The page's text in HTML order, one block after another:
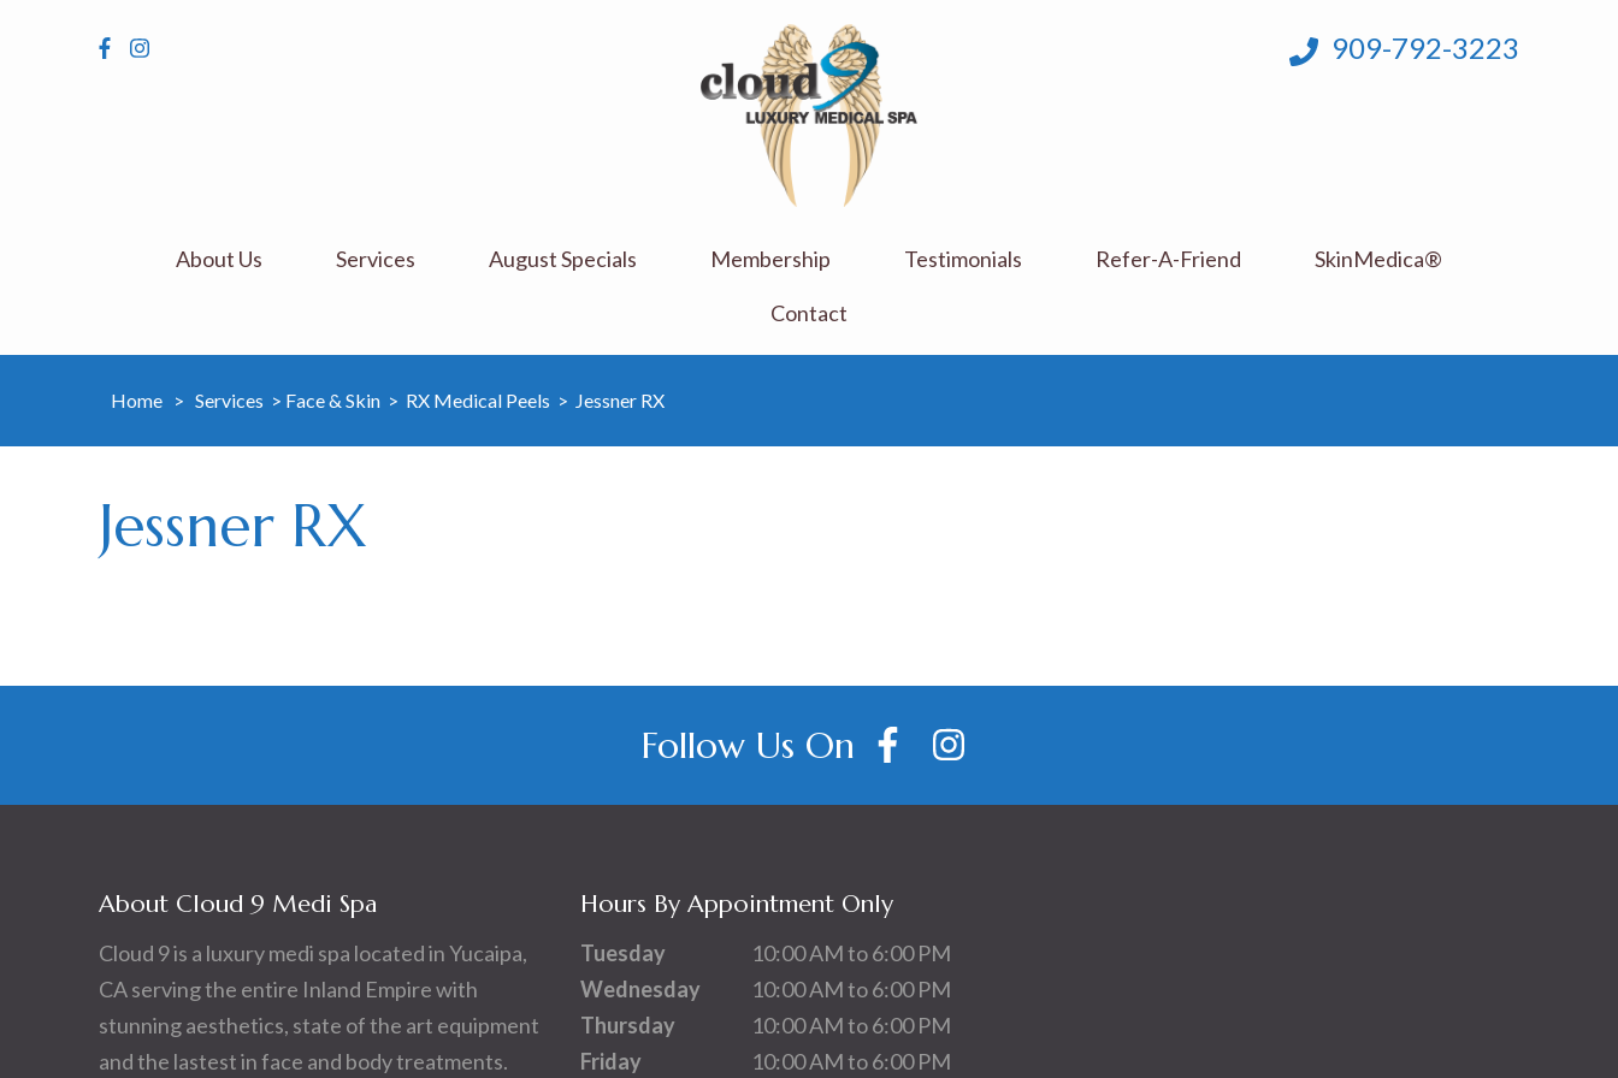
909-792-3223
About Us Services August Specials Membership Testimonials Refer-A-Friend SkinMedica®
Contact
Home > Services > Face & Skin > RX Medical Peels > Jessner RX
Jessner RX
Follow Us On
About Cloud 9 Medi Spa
Cloud 9 is a luxury medi spa located in Yucaipa,
CA serving the entire Inland Empire with
stunning aesthetics, state of the art equipment
and the lastest in face and body treatments.
Hours By Appointment Only
Tuesday
10:00 AM to 6:00 PM
Wednesday
10:00 AM to 6:00 PM
Thursday
10:00 AM to 6:00 PM
Friday
10:00 AM to 6:00 PM